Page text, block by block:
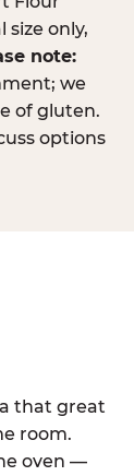
only,
note:
we
of gluten.
options
that great
room.
oven —